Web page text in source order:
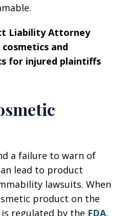
Liability Attorney
and
for injured plaintiffs
a failure to warn of
lead to product
lawsuits. When
product on the
regulated by the FDA,